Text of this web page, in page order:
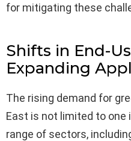
for mitigating these
Shifts in End-
Expanding
The rising demand for
East is not limited to one
range of sectors,